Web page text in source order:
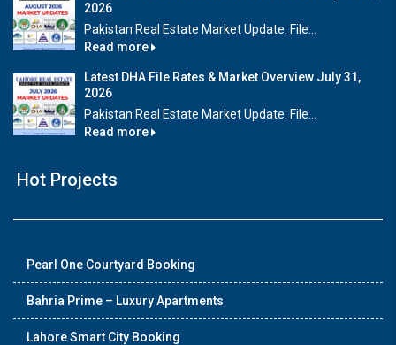
2026
Pakistan Real Estate Market Update: File...
Read more
Latest DHA File Rates & Market Overview July 31,
2026
Pakistan Real Estate Market Update: File...
Read more
Hot Projects
Pearl One Courtyard Booking
Bahria Prime – Luxury Apartments
Lahore Smart City Booking